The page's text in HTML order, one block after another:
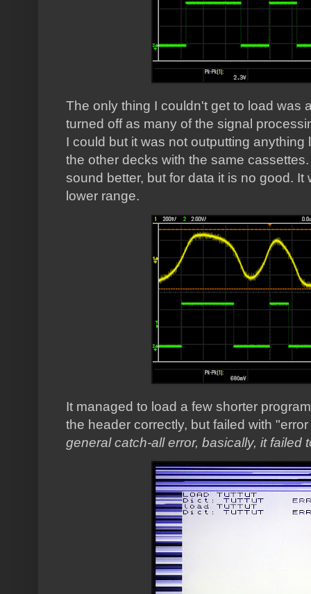
The only thing I couldn't get to load was
turned off as many of the signal
I could but it was not outputting
the other decks with the same
sound better, but for data it is no good.
lower range.
It managed to load a few shorter
the header correctly, but failed with
general catch-all error, basically, it failed